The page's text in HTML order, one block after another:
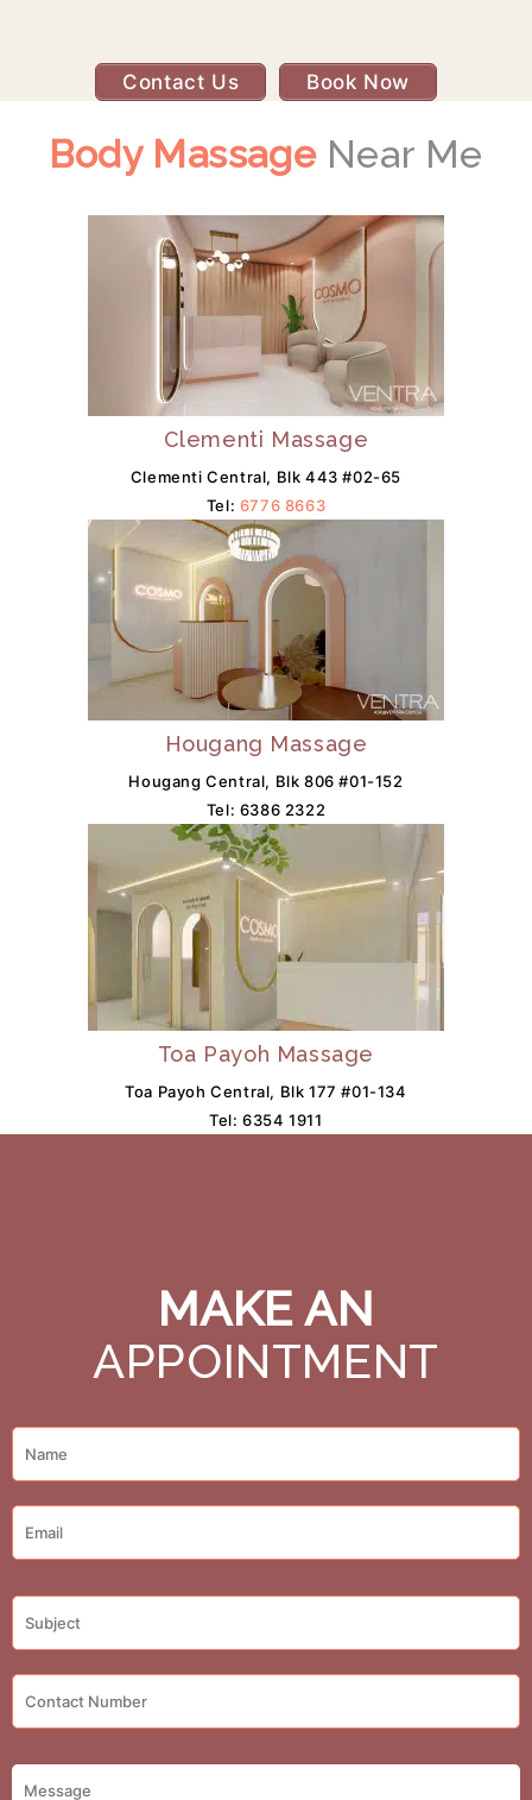
Contact Us Book Now
Body Massage Near Me
Clementi Massage
Clementi Central, Blk 443 #02-65
Tel: 6776 8663
Hougang Massage
Hougang Central, Blk 806 #01-152
Tel: 6386 2322
Toa Payoh Massage
Toa Payoh Central, Blk 177 #01-134
Tel:6354 1911
MAKE AN
APPOINTMENT